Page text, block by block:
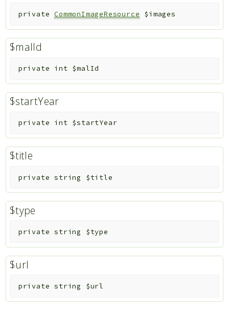
private CommonImageResource $images
$malId
private int $malId
$startYear
private int $startYear
$title
private string $title
$type
private string $type
$url
private string $url